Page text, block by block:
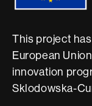
This project
European
innovation
Sklodowska-